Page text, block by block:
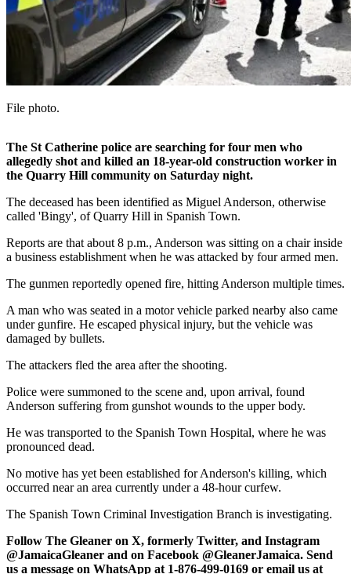
File photo.
The St Catherine police are searching for four men who
allegedly shot and killed an 18-year-old construction worker in
the Quarry Hill community on Saturday night.
The deceased has been identified as Miguel Anderson, otherwise
called 'Bingy', of Quarry Hill in Spanish Town.
Reports are that about 8 p.m., Anderson was sitting on a chair inside
a business establishment when he was attacked by four armed men.
The gunmen reportedly opened fire, hitting Anderson multiple times.
A man who was seated in a motor vehicle parked nearby also came
under gunfire. He escaped physical injury, but the vehicle was
damaged by bullets.
The attackers fled the area after the shooting.
Police were summoned to the scene and, upon arrival, found
Anderson suffering from gunshot wounds to the upper body.
He was transported to the Spanish Town Hospital, where he was
pronounced dead.
No motive has yet been established for Anderson's killing, which
occurred near an area currently under a 48-hour curfew.
The Spanish Town Criminal Investigation Branch is investigating.
Follow The Gleaner on X, formerly Twitter, and Instagram
@JamaicaGleaner and on Facebook @GleanerJamaica. Send
us a message on WhatsApp at 1-876-499-0169 or email us at